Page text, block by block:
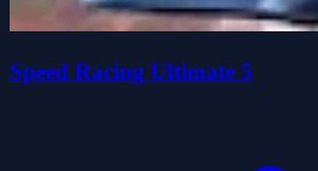
Speed Racing Ultimate 5